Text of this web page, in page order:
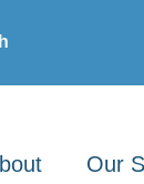
Our